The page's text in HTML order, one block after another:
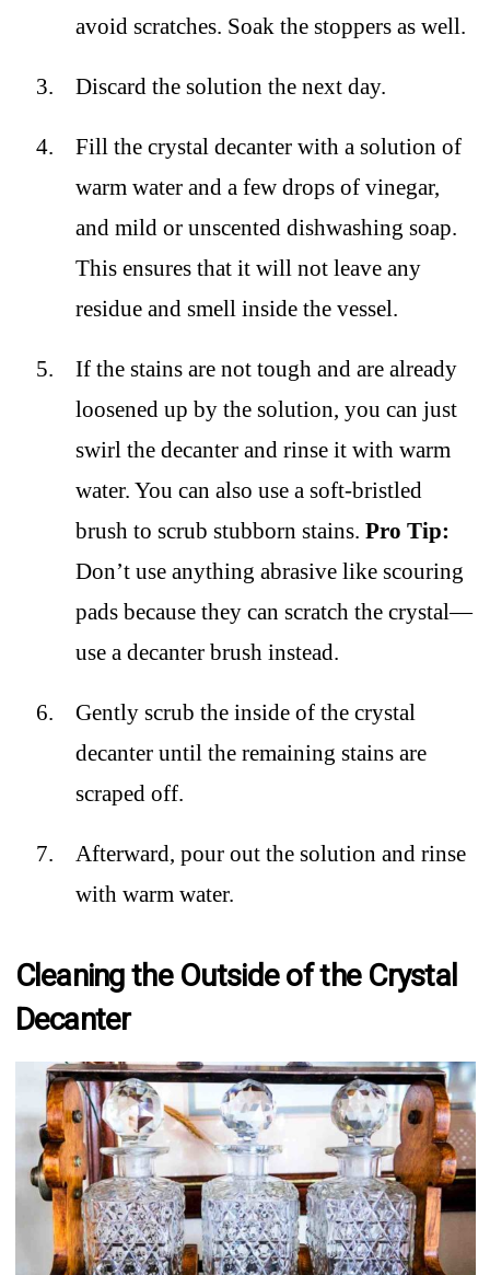
avoid scratches. Soak the stoppers as well.
Discard the solution the next day.
Fill the crystal decanter with a solution of
warm water and a few drops of vinegar,
and mild or unscented dishwashing soap.
This ensures that it will not leave any
residue and smell inside the vessel.
If the stains are not tough and are already
loosened up by the solution, you can just
swirl the decanter and rinse it with warm
water. You can also use a soft-bristled
brush to scrub stubborn stains. Pro Tip:
Don’t use anything abrasive like scouring
pads because they can scratch the crystal—
use a decanter brush instead.
Gently scrub the inside of the crystal
decanter until the remaining stains are
scraped off.
Afterward, pour out the solution and rinse
with warm water.
Cleaning the Outside of the Crystal
Decanter